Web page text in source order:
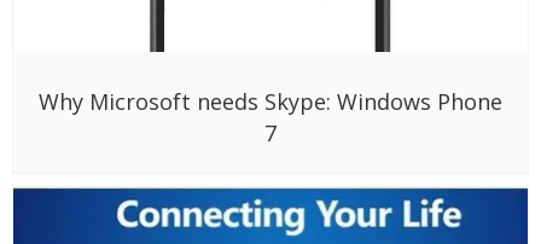
Why Microsoft needs Skype: Windows Phone
7